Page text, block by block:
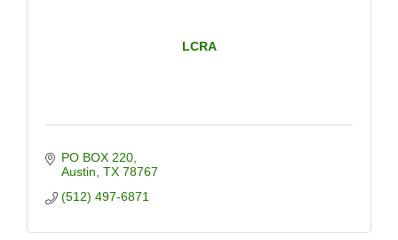
LCRA
PO BOX 220
Austin TX 78767
(512) 497-6871